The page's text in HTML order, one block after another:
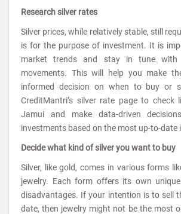
Research silver rates
Silver prices, while relatively stable, still
is for the purpose of investment. It is
market trends and stay in tune
movements. This will help you make
informed decision on when to buy or
CreditMantri’s silver rate page to check
Jamui and make data-driven
investments based on the most up-to-date
Decide what kind of silver you want to buy
Silver, like gold, comes in various forms
jewelry. Each form offers its own
disadvantages. If your intention is to sell
date, then jewelry might not be the most